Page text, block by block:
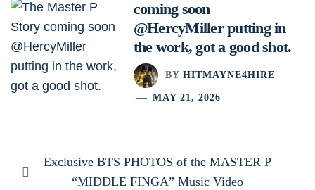
coming soon
@HercyMiller putting in
the work, got a good shot.
BY HITMAYNE4HIRE
MAY 21, 2026
Post
navigation
Previous
Exclusive BTS PHOTOS of the MASTER P
“MIDDLE FINGA” Music Video